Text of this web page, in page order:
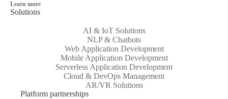
Learn more
Solutions
AI & IoT Solutions
NLP & Chatbots
Web Application Development
Mobile Application Development
Serverless Application Development
Cloud & DevOps Management
AR/VR Solutions
Platform partnerships